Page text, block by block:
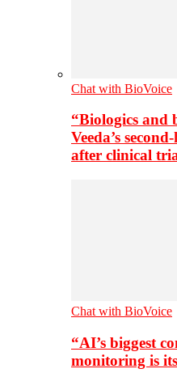
Chat with BioVoice
“Biologics and
Veeda’s
after clinical
Chat with BioVoice
“AI’s biggest
monitoring is